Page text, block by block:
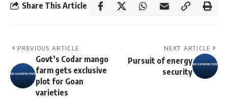
Share This Article
PREVIOUS ARTICLE
Govt’s Codar mango
farm gets exclusive
plot for Goan
varieties
NEXT ARTICLE
Pursuit of energy
security